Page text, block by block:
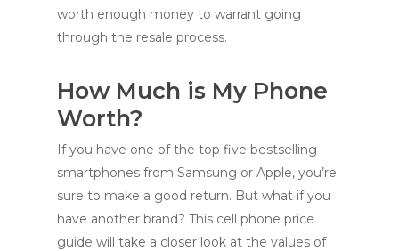
worth enough money to warrant going
through the resale process.
How Much is My Phone
Worth?
If you have one of the top five bestselling
smartphones from Samsung or Apple, you’re
sure to make a good return. But what if you
have another brand? This cell phone price
guide will take a closer look at the values of